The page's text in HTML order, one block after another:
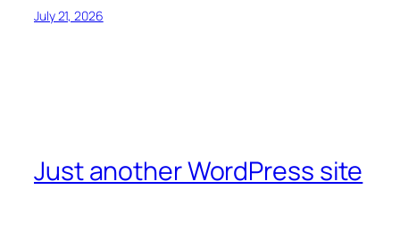
July 21, 2026
Just another WordPress site